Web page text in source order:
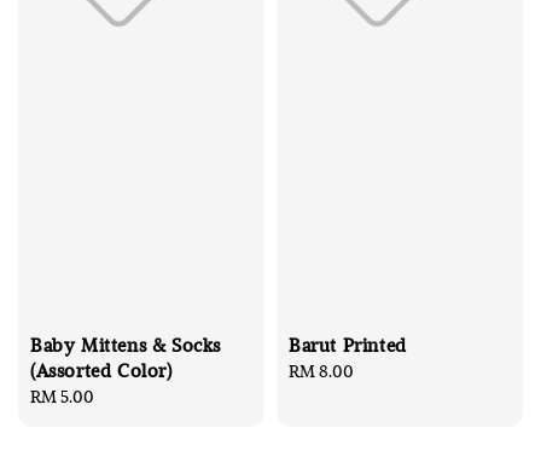
Baby Mittens & Socks
(Assorted Color)
Regular
RM 5.00
Barut Printed
Regular
RM 8.00